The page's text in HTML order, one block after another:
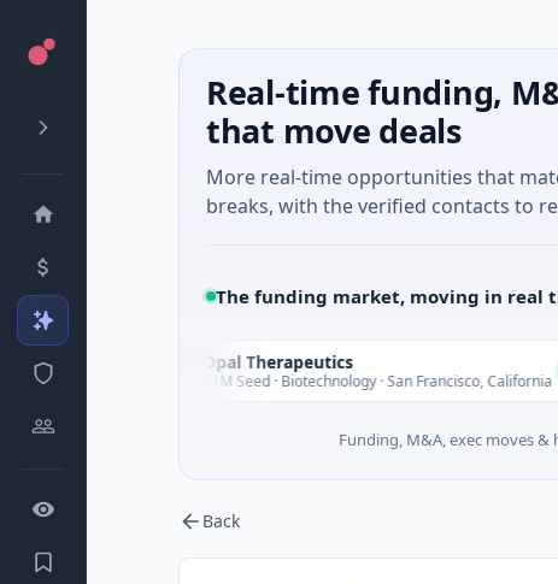
Real-time funding,
that move deals
More real-time opportunities that
breaks, with the verified contacts to
The funding market, moving in real
Opal Therapeutics
$1M Seed · Biotechnology · San Francisco, California
Funding, M&A, exec moves &
Back